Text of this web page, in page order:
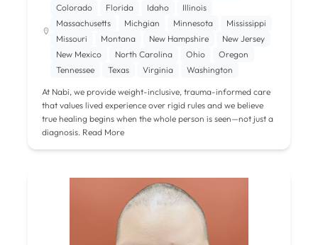
Colorado
Florida Idaho
Illinois
Massachusetts
Michgian Minnesota
Mississippi
Missouri
Montana New Hampshire
New Jersey
New Mexico
North Carolina Ohio
Oregon
Tennessee
Texas Virginia Washington
At Nabi, we provide weight-inclusive, trauma-informed care
that values lived experience over rigid rules and we believe
true healing begins when the whole person is seen—not just a
diagnosis. Read More